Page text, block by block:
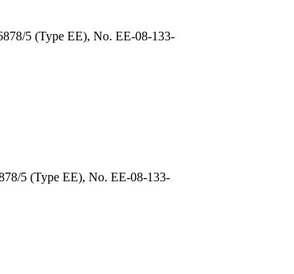
5 (Type EE), No. EE-08-133-
5 (Type EE), No. EE-08-133-